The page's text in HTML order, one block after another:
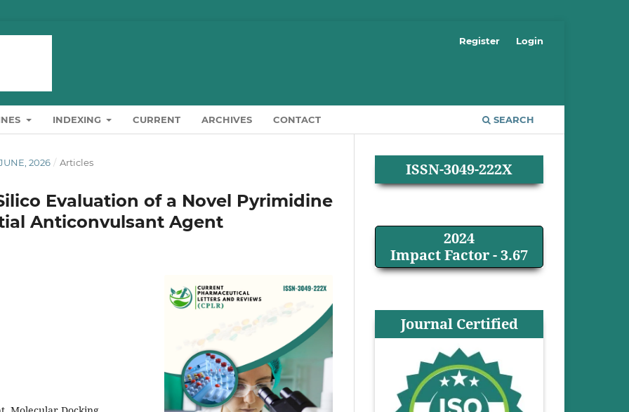
INDEXING CURRENT ARCHIVES CONTACT SEARCH
Register Login
2026 / Articles
Evaluation of a Novel Pyrimidine
Anticonvulsant Agent
ISSN-3049-222X
2024
Impact Factor - 3.67
Journal Certified